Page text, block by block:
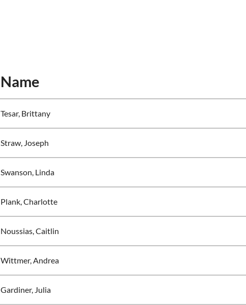
Name
Tesar, Brittany
Straw, Joseph
Swanson, Linda
Plank, Charlotte
Noussias, Caitlin
Wittmer, Andrea
Gardiner, Julia